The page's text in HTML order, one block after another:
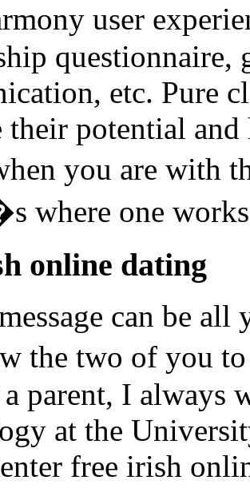
user
questionnaire,
etc. Pure
their potential
you are with
where one
online dating
can be
the two of you
a parent, I always
at the
free irish